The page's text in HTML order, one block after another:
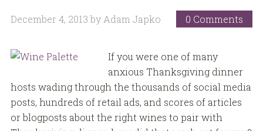
December 4, 2013 by Adam Japko 0 Comments
If you were one of many
anxious Thanksgiving dinner
hosts wading through the thousands of social media
posts, hundreds of retail ads, and scores of articles
or blogposts about the right wines to pair with